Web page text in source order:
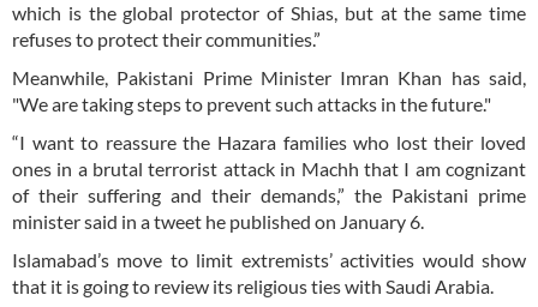
which is the global protector of Shias, but at the same time
refuses to protect their communities.”
Meanwhile, Pakistani Prime Minister Imran Khan has said,
"We are taking steps to prevent such attacks in the future."
“I want to reassure the Hazara families who lost their loved
ones in a brutal terrorist attack in Machh that I am cognizant
of their suffering and their demands,” the Pakistani prime
minister said in a tweet he published on January 6.
Islamabad’s move to limit extremists’ activities would show
that it is going to review its religious ties with Saudi Arabia.